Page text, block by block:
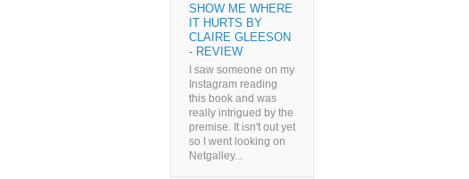
SHOW ME WHERE
IT HURTS BY
CLAIRE GLEESON
- REVIEW
I saw someone on my
Instagram reading
this book and was
really intrigued by the
premise. It isn't out yet
so I went looking on
Netgalley...